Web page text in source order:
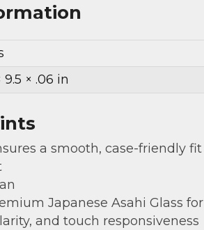
9.5 × .06 in
a smooth, case-friendly fit
Japanese Asahi Glass for
and touch responsiveness